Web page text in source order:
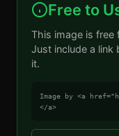
Free to
This image is free
Just include a link
it.
Image by <a
</a>